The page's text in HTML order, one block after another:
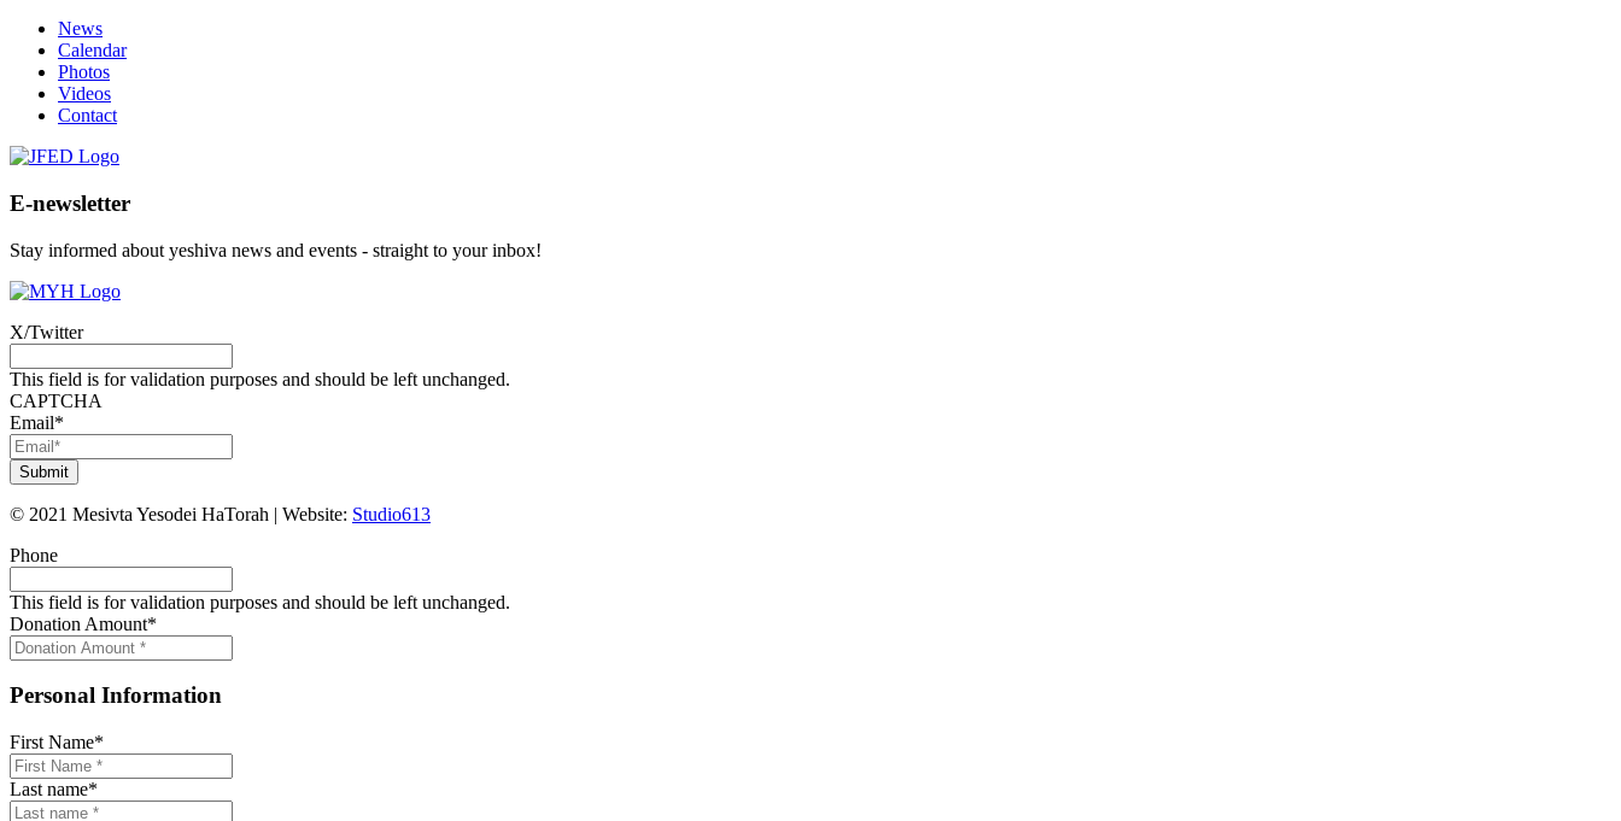
News
Calendar
Photos
Videos
Contact
E-newsletter
Stay informed about yeshiva news and events - straight to your inbox!
X/Twitter
This field is for validation purposes and should be left unchanged.
CAPTCHA
Email*
© 2021 Mesivta Yesodei HaTorah | Website: Studio613
Phone
This field is for validation purposes and should be left unchanged.
Donation Amount*
Personal Information
First Name*
Last name*